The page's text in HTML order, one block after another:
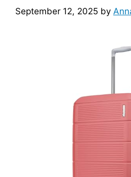
September 12, 2025 by